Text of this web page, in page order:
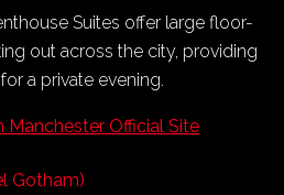
Suites offer large floor-
out across the city, providing
a private evening.
Manchester Official Site
Gotham)